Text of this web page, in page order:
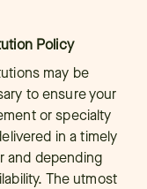
Policy
may be
to ensure your
or specialty
in a timely
and depending
The utmost